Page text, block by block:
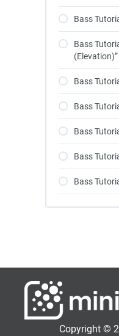
Bass
Bass
(Elevation)”
Bass
Bass
Bass
Bass
Bass
Copyright ©